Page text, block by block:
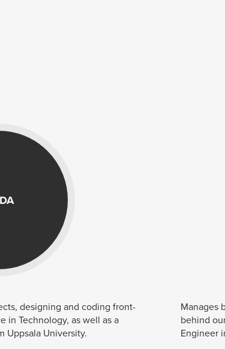
designing and coding front-
in Technology, as well as a
Uppsala University.
Manages
behind
Engineer